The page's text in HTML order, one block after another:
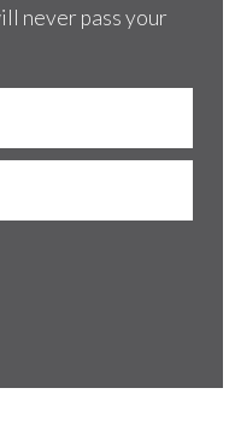
never pass your